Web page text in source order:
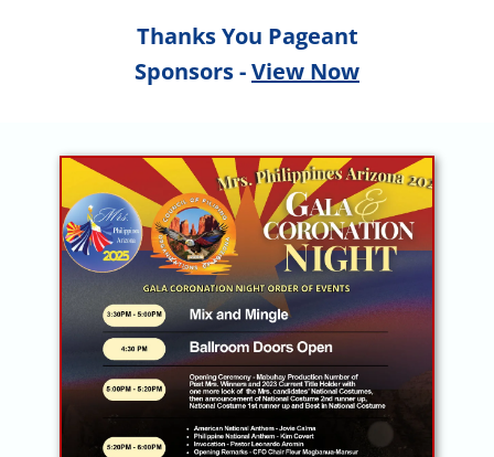
Thanks You Pageant
Sponsors -View Now